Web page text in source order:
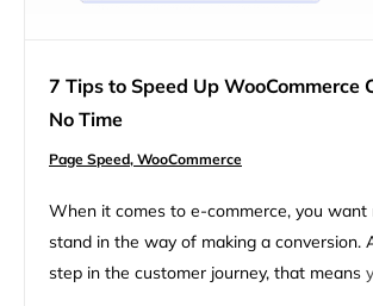
7 Tips to Speed Up WooCommerce
No Time
Page Speed, WooCommerce
When it comes to e-commerce, you want
stand in the way of making a conversion.
step in the customer journey, that means